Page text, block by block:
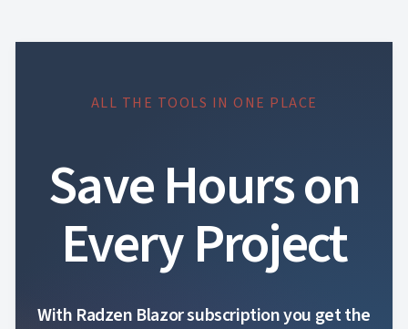
ALL THE TOOLS IN ONE PLACE
Save Hours on
Every Project
With Radzen Blazor subscription you get the